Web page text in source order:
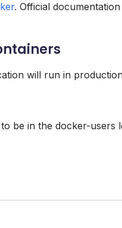
. Official
will run in
be in the docker-users